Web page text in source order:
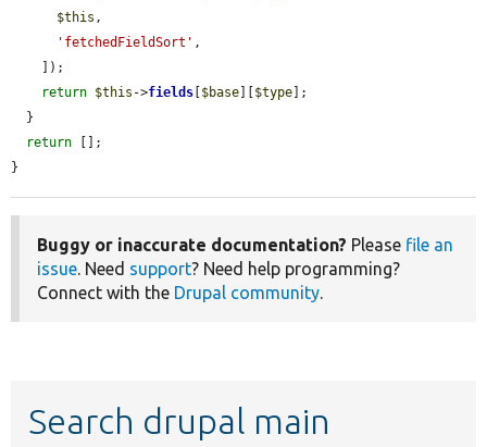
$this ,
'fetchedFieldSort' ,
return $this ->fields $base $type ];
return [];
}
Buggy or inaccurate documentation? Please file an
issue. Need support? Need help programming?
Connect with the Drupal community.
Search drupal main